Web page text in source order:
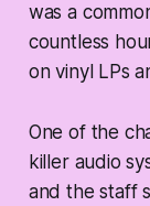
was a
countless
on vinyl LPs
One of the
killer audio
and the staff